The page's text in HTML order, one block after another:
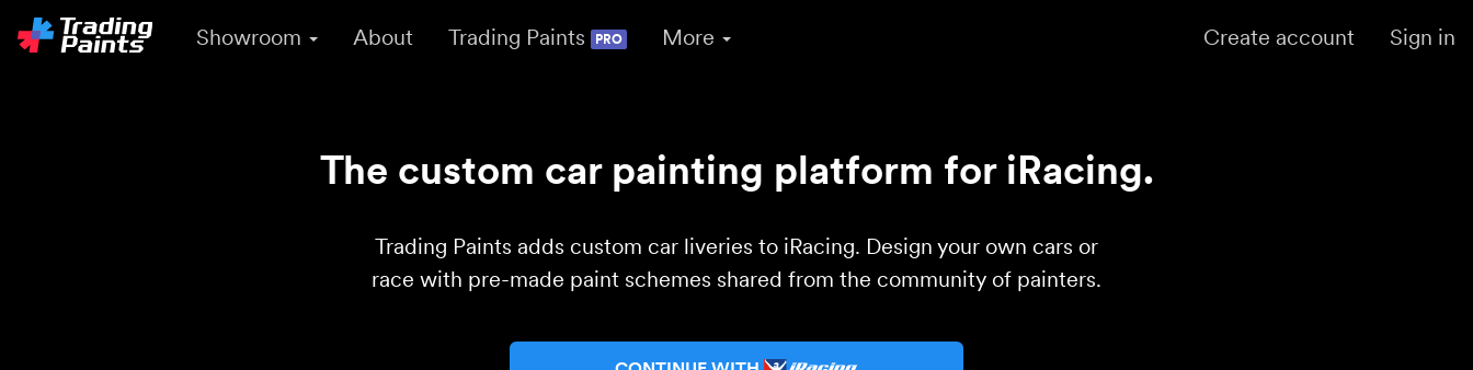
Showroom About Trading Paints PRO More Create account Sign in
The custom car painting platform for iRacing.
Trading Paints adds custom car liveries to iRacing. Design your own cars or
race with pre-made paint schemes shared from the community of painters.